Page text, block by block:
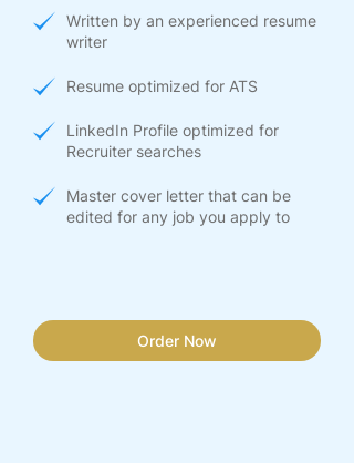
Written by an experienced resume
writer
Resume optimized for ATS
LinkedIn Profile optimized for
Recruiter searches
Master cover letter that can be
edited for any job you apply to
Order Now